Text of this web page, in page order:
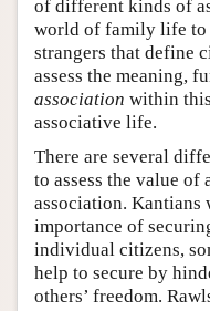
of different kinds of
world of family life to
strangers that define
assess the meaning,
association within
associative life.
There are several
to assess the value
association. Kantians
importance of
individual citizens,
help to secure by
others’ freedom.